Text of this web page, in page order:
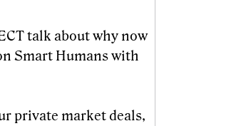
talk about why now
Smart Humans with
private market deals,